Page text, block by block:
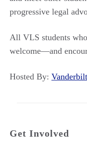
progressive legal
All VLS students
welcome—and
Hosted By:
Get Involved